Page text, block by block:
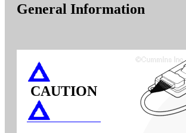
General Information
CAUTION